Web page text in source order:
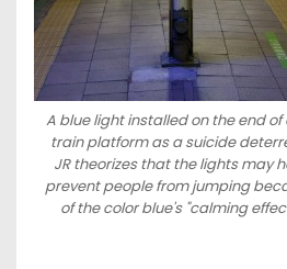
A blue light installed on the end of
train platform as a suicide
JR theorizes that the lights may
prevent people from jumping
of the color blue's "calming